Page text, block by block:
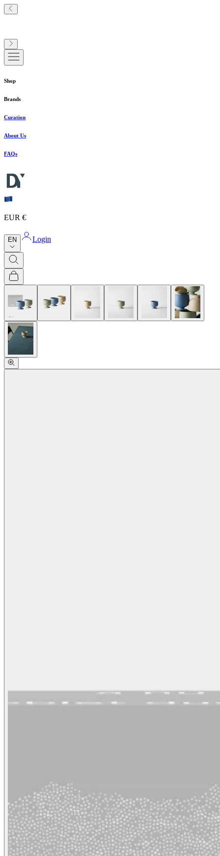
Shop
Brands
Curation
About Us
FAQs
EUR €
EN Login